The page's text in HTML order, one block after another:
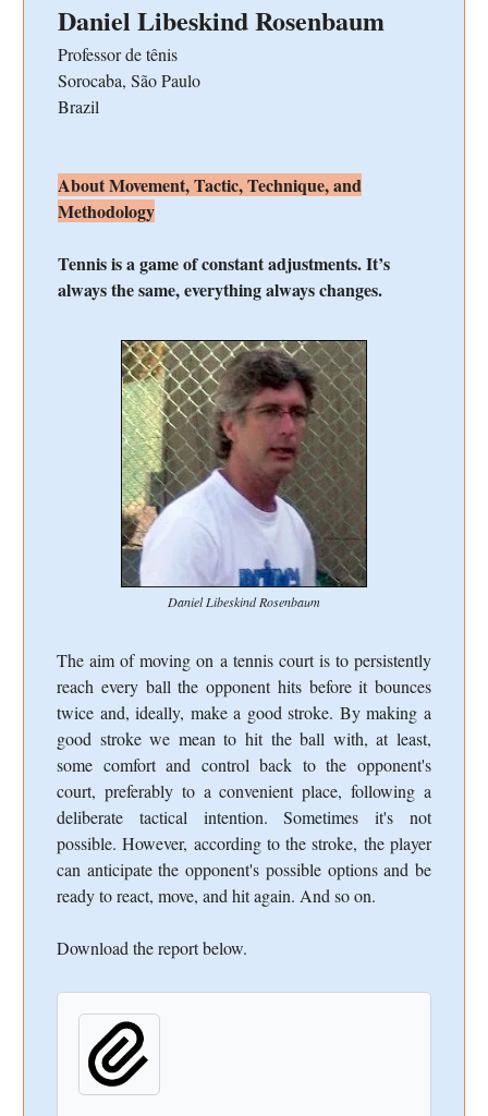
Daniel Libeskind Rosenbaum
Professor de tênis
Sorocaba, São Paulo
Brazil
About Movement, Tactic, Technique, and
Methodology
Tennis is a game of constant adjustments. It’s
always the same, everything always changes.
Daniel Libeskind Rosenbaum
The aim of moving on a tennis court is to persistently
reach every ball the opponent hits before it bounces
twice and, ideally, make a good stroke. By making a
good stroke we mean to hit the ball with, at least,
some comfort and control back to the opponent's
court, preferably to a convenient place, following a
deliberate tactical intention. Sometimes it's not
possible. However, according to the stroke, the player
can anticipate the opponent's possible options and be
ready to react, move, and hit again. And so on.
Download the report below.